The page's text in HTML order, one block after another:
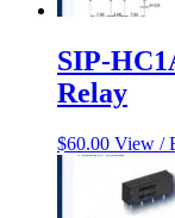
SIP-
Relay
$60.00 View /